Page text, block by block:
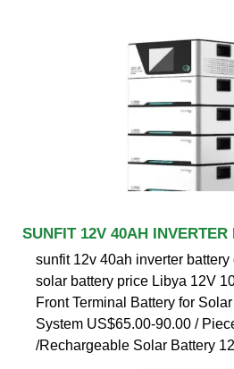
SUNFIT 12V 40AH INVERTER
sunfit 12v 40ah inverter
solar battery price Libya 12V
Front Terminal Battery for
System US$65.00-90.00 /
/Rechargeable Solar Battery